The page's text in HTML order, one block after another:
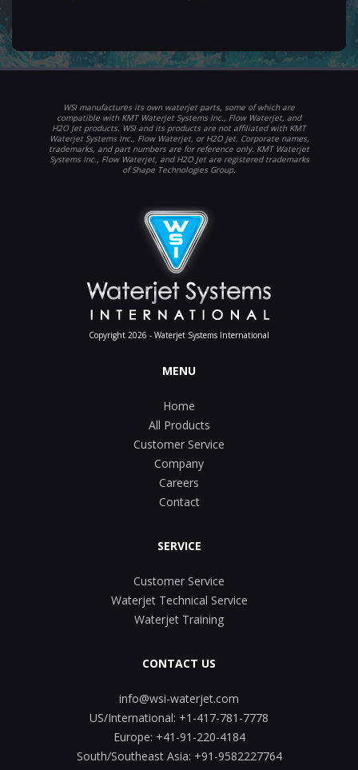
WSI manufactures its own waterjet parts, some of which are
compatible with KMT Waterjet Systems Inc., Flow Waterjet, and
H2O Jet products. WSI and its products are not affiliated with KMT
Waterjet Systems Inc., Flow Waterjet, or H2O Jet. Corporate names,
trademarks, and part numbers are for reference only. KMT Waterjet
Systems Inc., Flow Waterjet, and H2O Jet are registered trademarks
of Shape Technologies Group.
Copyright 2026 - Waterjet Systems International
MENU
Home
All Products
Customer Service
Company
Careers
Contact
SERVICE
Customer Service
Waterjet Technical Service
Waterjet Training
CONTACT US
info@wsi-waterjet.com
US/International: +1-417-781-7778
Europe: +41-91-220-4184
South/Southeast Asia: +91-9582227764